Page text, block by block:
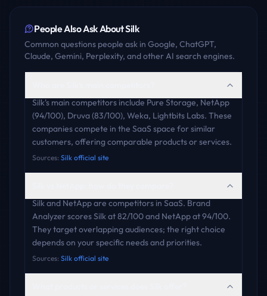
People Also Ask AboutSilk
Common questions people ask in Google, ChatGPT,
Claude, Gemini, Perplexity, and other AI search engines.
Silk's main competitors include Pure Storage, NetApp
(94/100), Druva (83/100), Weka, Lightbits Labs. These
companies compete in the SaaS space for similar
customers, offering comparable products or services.
Sources: Silk official site
Silk and NetApp are competitors in SaaS. Brand
Analyzer scores Silk at 82/100 and NetApp at 94/100.
They target overlapping audiences; the right choice
depends on your specific needs and priorities.
Sources: Silk official site